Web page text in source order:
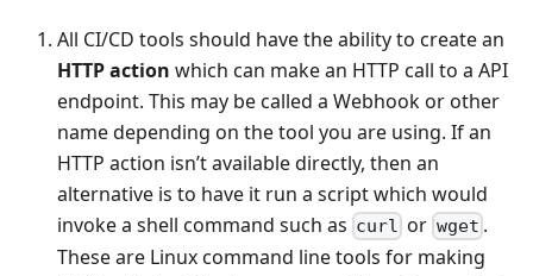
All CI/CD tools should have the ability to create an
HTTP action which can make an HTTP call to a API
endpoint. This may be called a Webhook or other
name depending on the tool you are using. If an
HTTP action isn’t available directly, then an
alternative is to have it run a script which would
invoke a shell command such as curl or wget .
These are Linux command line tools for making